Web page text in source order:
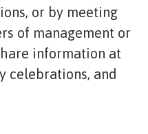
or by meeting
of management or
information at
celebrations, and